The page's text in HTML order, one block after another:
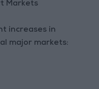
Markets
increases in
major markets: